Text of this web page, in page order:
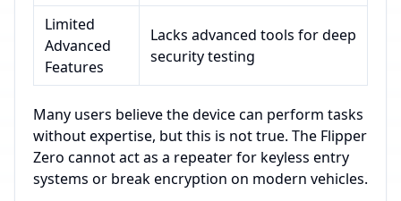
Limited
Advanced
Features
Lacks advanced tools for deep
security testing
Many users believe the device can perform tasks
without expertise, but this is not true. The Flipper
Zero cannot act as a repeater for keyless entry
systems or break encryption on modern vehicles.